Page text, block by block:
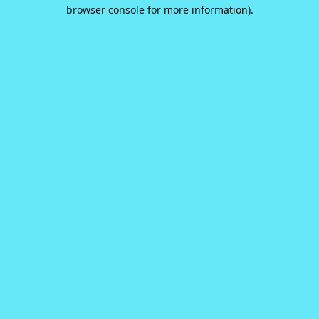
browser console for more information).